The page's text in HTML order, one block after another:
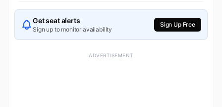
Get seat alerts
Sign up to monitor availability
Sign Up Free
ADVERTISEMENT